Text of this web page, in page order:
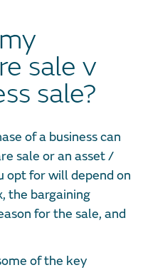
sale v
sale?
of a business can
sale or an asset /
opt for will depend on
the bargaining
for the sale, and
of the key